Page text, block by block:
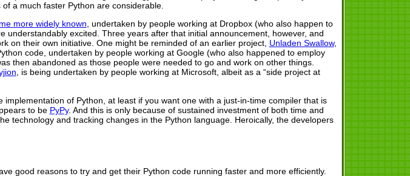
a much faster Python are considerable.
more widely known, undertaken by people working at Dropbox (who also happen to
understandably excited. Three years after that initial announcement, however, and
on their own initiative. One might be reminded of an earlier project, Unladen Swallow,
code, undertaken by people working at Google (who also happened to employ
then abandoned as those people were needed to go and work on other things.
, is being undertaken by people working at Microsoft, albeit as a “side project at
of Python, at least if you want one with a just-in-time compiler that is
to be PyPy. And this is only because of sustained investment of both time and
technology and tracking changes in the Python language. Heroically, the developers
good reasons to try and get their Python code running faster and more efficiently.